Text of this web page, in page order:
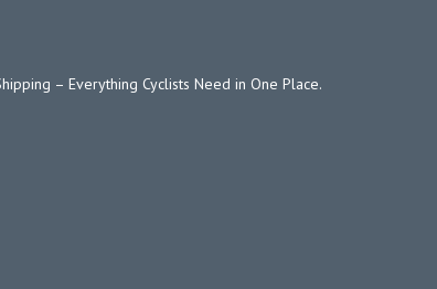
– Everything Cyclists Need in One Place.